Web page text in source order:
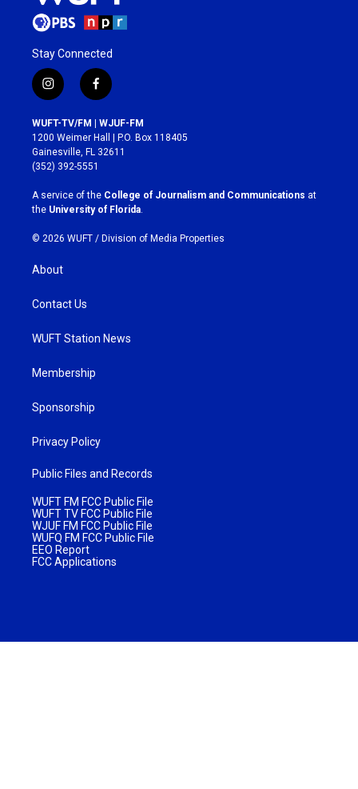
Stay Connected
i
n
s
t
a
g
r
a
m
f
a
c
e
b
o
k
WUFT-TV/FM | WJUF-FM
1200 Weimer Hall | P.O. Box 118405
Gainesville, FL 32611
(352) 392-5551
A service of the College of Journalism and Communications at
the University of Florida.
© 2026 WUFT / Division of Media Properties
About
Contact Us
WUFT Station News
Membership
Sponsorship
Privacy Policy
Public Files and Records
WUFT FM FCC Public File
WUFT TV FCC Public File
WJUF FM FCC Public File
WUFQ FM FCC Public File
EEO Report
FCC Applications